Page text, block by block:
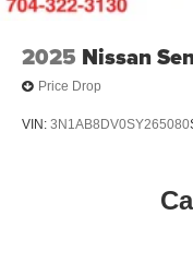
2025 Nissan
Price Drop
VIN: 3N1AB8DV0SY265080